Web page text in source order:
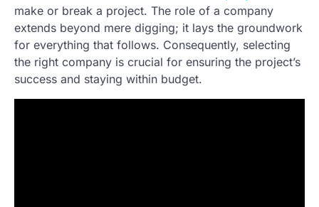
make or break a project. The role of a company
extends beyond mere digging; it lays the groundwork
for everything that follows. Consequently, selecting
the right company is crucial for ensuring the project’s
success and staying within budget.